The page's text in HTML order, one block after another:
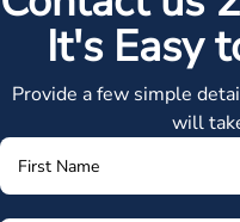
It's Easy
Provide a few simple
will